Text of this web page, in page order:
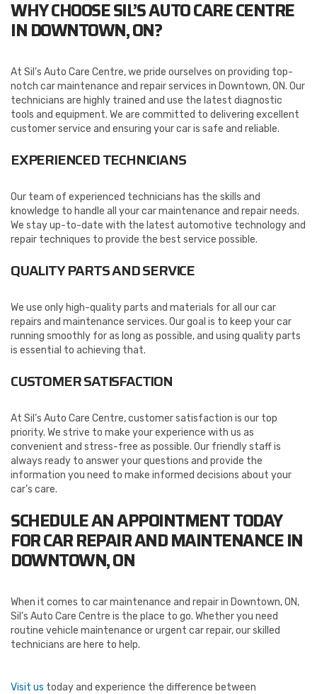
WHY CHOOSE SIL’S AUTO CARE CENTRE
IN DOWNTOWN, ON?
At Sil’s Auto Care Centre, we pride ourselves on providing top-
notch car maintenance and repair services in Downtown, ON. Our
technicians are highly trained and use the latest diagnostic
tools and equipment. We are committed to delivering excellent
customer service and ensuring your car is safe and reliable.
EXPERIENCED TECHNICIANS
Our team of experienced technicians has the skills and
knowledge to handle all your car maintenance and repair needs.
We stay up-to-date with the latest automotive technology and
repair techniques to provide the best service possible.
QUALITY PARTS AND SERVICE
We use only high-quality parts and materials for all our car
repairs and maintenance services. Our goal is to keep your car
running smoothly for as long as possible, and using quality parts
is essential to achieving that.
CUSTOMER SATISFACTION
At Sil’s Auto Care Centre, customer satisfaction is our top
priority. We strive to make your experience with us as
convenient and stress-free as possible. Our friendly staff is
always ready to answer your questions and provide the
information you need to make informed decisions about your
car’s care.
SCHEDULE AN APPOINTMENT TODAY
FOR CAR REPAIR AND MAINTENANCE IN
DOWNTOWN, ON
When it comes to car maintenance and repair in Downtown, ON,
Sil’s Auto Care Centre is the place to go. Whether you need
routine vehicle maintenance or urgent car repair, our skilled
technicians are here to help.
Visit us today and experience the difference between